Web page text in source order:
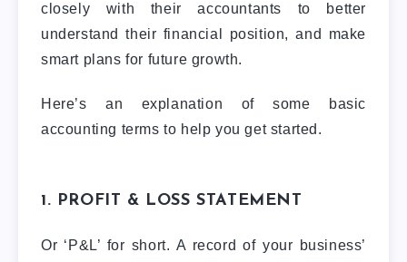
closely with their accountants to better
understand their financial position, and make
smart plans for future growth.
Here’s an explanation of some basic
accounting terms to help you get started.
1. PROFIT & LOSS STATEMENT
Or ‘P&L’ for short. A record of your business’